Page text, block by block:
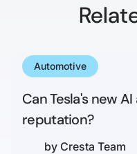
May 13, 2025
Automotive
Can Tesla's new
reputation?
by Cresta Team